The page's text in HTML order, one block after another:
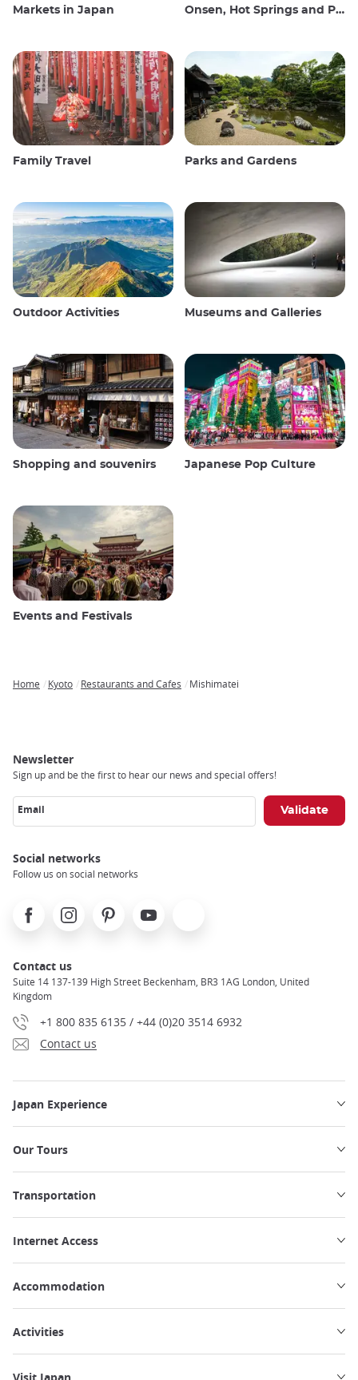
Markets in Japan Onsen, Hot Springs and Public Baths
Family Travel Parks and Gardens
Outdoor Activities Museums and Galleries
Shopping and souvenirs Japanese Pop Culture
Events and Festivals
Home Kyoto Restaurants and Cafes Mishimatei
Newsletter
Sign up and be the first to hear our news and special offers!
Email
Social networks
Follow us on social networks
FacebookInstagramPinterest Youtube
Contact us
Suite 14 137-139 High Street Beckenham, BR3 1AG London, United
Kingdom
+1 800 835 6135 / +44 (0)20 3514 6932
Contact us
Japan Experience
Our Tours
Transportation
Internet Access
Accommodation
Activities
Visit Japan